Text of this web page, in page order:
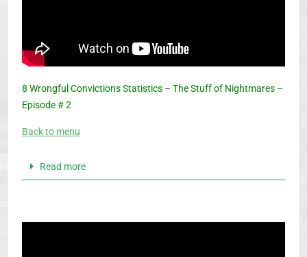
8 Wrongful Convictions Statistics – The Stuff of Nightmares –
Episode # 2
Back to menu
Read more